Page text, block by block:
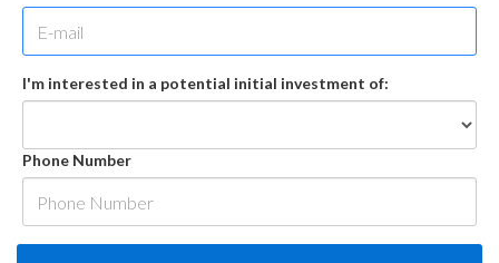
I'm interested in a potential initial investment of:
Phone Number